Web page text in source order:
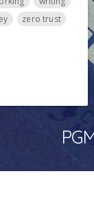
zero trust